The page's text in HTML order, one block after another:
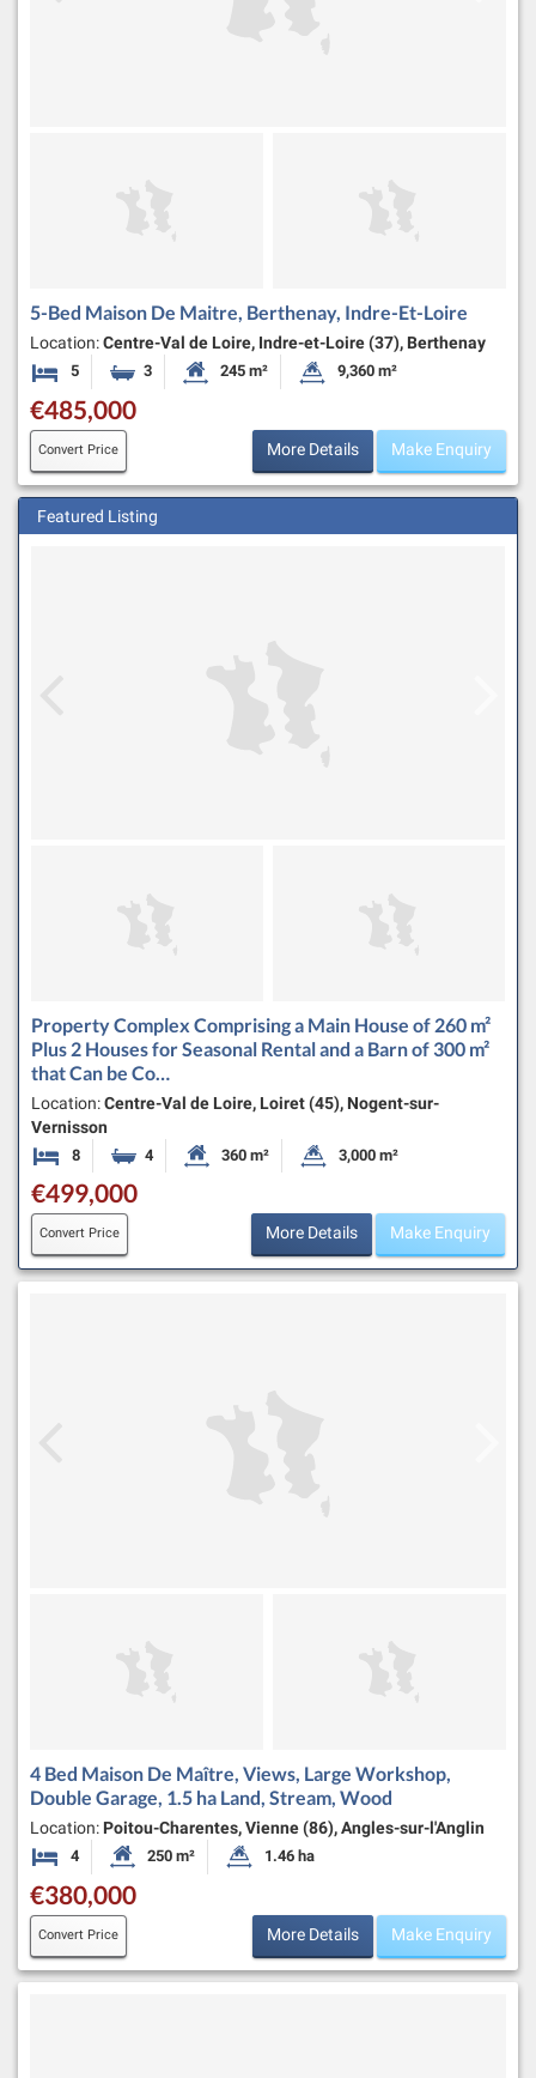
5-Bed Maison De Maitre, Berthenay, Indre-Et-Loire
Location:Centre-Val de Loire, Indre-et-Loire (37), Berthenay
5 Bedrooms3 BathroomsHabitable Size:
245 m² Land Size:
9,360 m²
€485,000
Convert Price More Details Make Enquiry
Featured Listing
Property Complex Comprising a Main House of 260 m²
Plus 2 Houses for Seasonal Rental and a Barn of 300 m²
that Can be Co…
Location:Centre-Val de Loire, Loiret (45), Nogent-sur-
Vernisson
8 Bedrooms4 BathroomsHabitable Size:
360 m² Land Size:
3,000 m²
€499,000
Convert Price More Details Make Enquiry
4 Bed Maison De Maître, Views, Large Workshop,
Double Garage, 1.5 ha Land, Stream, Wood
Location: Poitou-Charentes, Vienne (86), Angles-sur-l'Anglin
4 BedroomsHabitable Size:
250 m² Land Size:
1.46 ha
€380,000
Convert Price More Details Make Enquiry